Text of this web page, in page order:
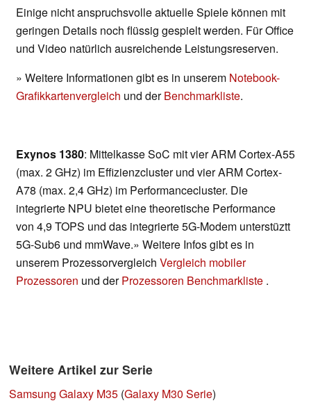
Einige nicht anspruchsvolle aktuelle Spiele können mit
geringen Details noch flüssig gespielt werden. Für Office
und Video natürlich ausreichende Leistungsreserven.
» Weitere Informationen gibt es in unserem Notebook-
Grafikkartenvergleich und derBenchmarkliste.
Exynos 1380: Mittelkasse SoC mit vier ARM Cortex-A55
(max. 2 GHz) im Effizienzcluster und vier ARM Cortex-
A78 (max. 2,4 GHz) im Performancecluster. Die
integrierte NPU bietet eine theoretische Performance
von 4,9 TOPS und das integrierte 5G-Modem unterstüztt
5G-Sub6 und mmWave.» Weitere Infos gibt es in
unserem Prozessorvergleich Vergleich mobiler
Prozessoren und derProzessoren Benchmarkliste .
Weitere Artikel zur Serie
Samsung Galaxy M35 (Galaxy M30 Serie)